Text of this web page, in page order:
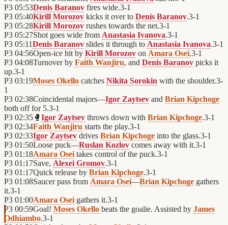
P3 05:53Denis Baranov fires wide.3-1
P3 05:40Kirill Morozov kicks it over to Denis Baranov.3-1
P3 05:28Kirill Morozov rushes towards the net.3-1
P3 05:27Shot goes wide from Anastasia Ivanova.3-1
P3 05:11Denis Baranov slides it through to Anastasia Ivanova.3-1
P3 04:56Open-ice hit by Kirill Morozov on Amara Osei.3-1
P3 04:08Turnover by Faith Wanjiru, and Denis Baranov picks it
up.3-1
P3 03:19Moses Okello catches Nikita Sorokin with the shoulder.3-
1
P3 02:38Coincidental majors—Igor Zaytsev and Brian Kipchoge
both off for 5.3-1
P3 02:35 🥊 Igor Zaytsev throws down with Brian Kipchoge.3-1
P3 02:34Faith Wanjiru starts the play.3-1
P3 02:33Igor Zaytsev drives Brian Kipchoge into the glass.3-1
P3 01:50Loose puck—Ruslan Kozlov comes away with it.3-1
P3 01:18Amara Osei takes control of the puck.3-1
P3 01:17Save, Alexei Gromov.3-1
P3 01:17Quick release by Brian Kipchoge.3-1
P3 01:08Saucer pass from Amara Osei—Brian Kipchoge gathers
it.3-1
P3 01:00Amara Osei gathers it.3-1
P3 00:59Goal! Moses Okello beats the goalie. Assisted by James
Odhiambo.3-1